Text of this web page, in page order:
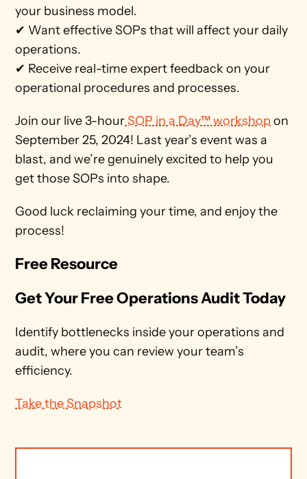
your business model.
✔ Want effective SOPs that will affect your daily
operations.
✔ Receive real-time expert feedback on your
operational procedures and processes.
Join our live 3-hour SOP in a Day™ workshop on
September 25, 2024! Last year’s event was a
blast, and we’re genuinely excited to help you
get those SOPs into shape.
Good luck reclaiming your time, and enjoy the
process!
Free Resource
Get Your Free Operations Audit Today
Identify bottlenecks inside your operations and
audit, where you can review your team’s
efficiency.
Take the Snapshot